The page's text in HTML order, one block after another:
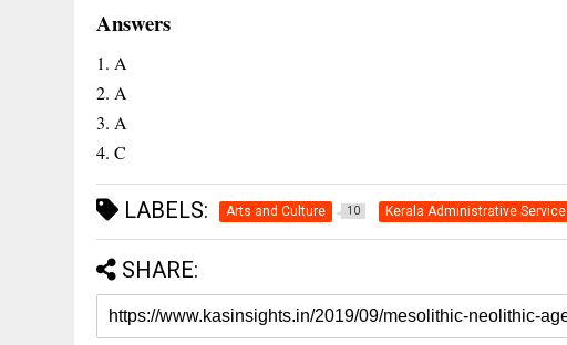
Answers
1. A
2. A
3. A
4. C
LABELS: Arts and Culture 10 Kerala Administrative Service
SHARE: